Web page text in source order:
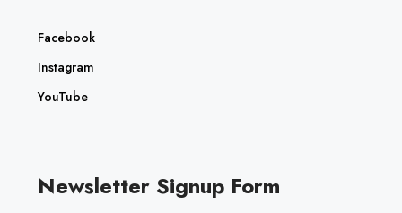
Facebook
Instagram
YouTube
Newsletter Signup Form